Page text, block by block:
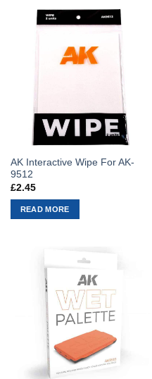
AK Interactive Wipe For AK-
9512
£2.45
READ MORE